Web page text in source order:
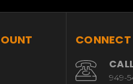
949-